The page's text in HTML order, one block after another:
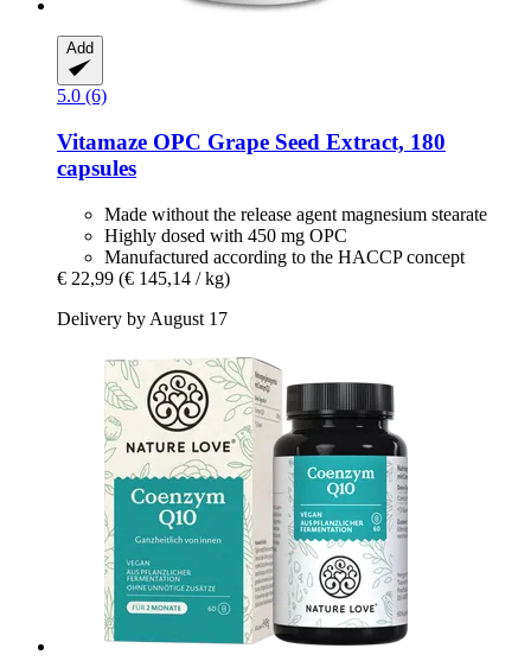
Add
5.0 (6)
Vitamaze OPC Grape Seed Extract, 180
capsules
Made without the release agent magnesium stearate
Highly dosed with 450 mg OPC
Manufactured according to the HACCP concept
€ 22,99 (€ 145,14 / kg)
Delivery by August 17